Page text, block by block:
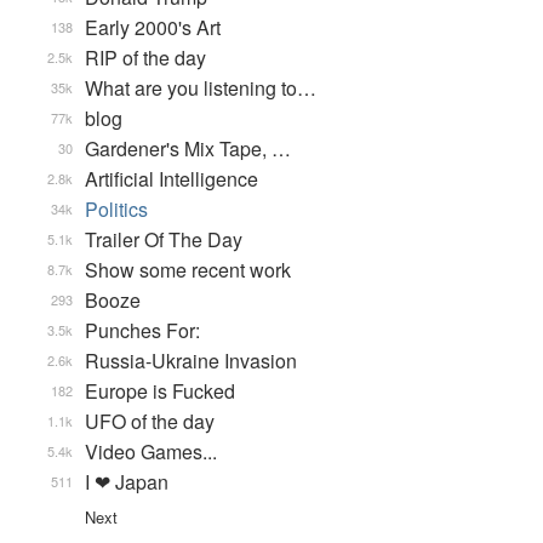
Early 2000's Art
138
RIP of the day
2.5k
What are you listening to…
35k
blog
77k
Gardener's Mix Tape, …
30
Artificial Intelligence
2.8k
Politics
34k
Trailer Of The Day
5.1k
Show some recent work
8.7k
Booze
293
Punches For:
3.5k
Russia-Ukraine Invasion
2.6k
Europe is Fucked
182
UFO of the day
1.1k
Video Games...
5.4k
I ❤ Japan
511
Next